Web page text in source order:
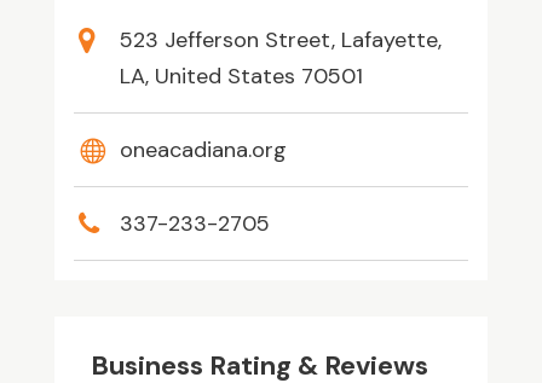
523 Jefferson Street, Lafayette,
LA, United States 70501
oneacadiana.org
337-233-2705
Business Rating & Reviews